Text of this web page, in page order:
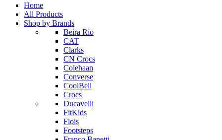
Home
All Products
Shop by Brands
Beira Rio
CAT
Clarks
CN Crocs
Colehaan
Converse
CoolBell
Crocs
Ducavelli
FitKids
Flois
Footsteps